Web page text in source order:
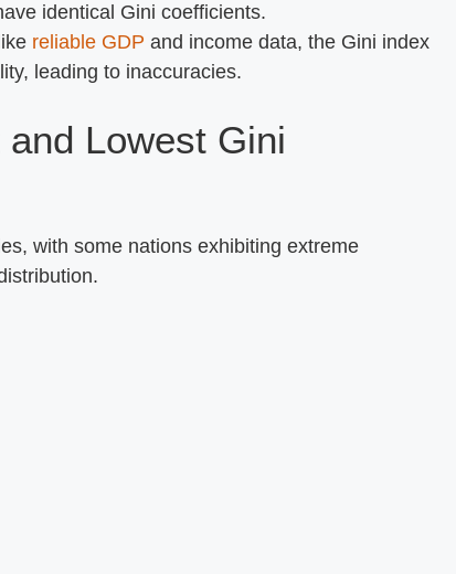
identical Gini coefficients.
reliable GDP and income data, the Gini index
leading to inaccuracies.
Lowest Gini
with some nations exhibiting extreme